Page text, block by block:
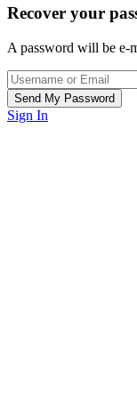
Recover your
A password will be e-
Sign In